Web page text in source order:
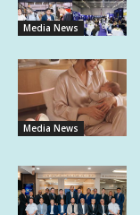
Media News
Media News